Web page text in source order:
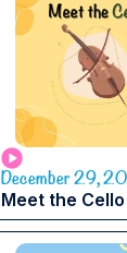
December 29,
Meet the Cello